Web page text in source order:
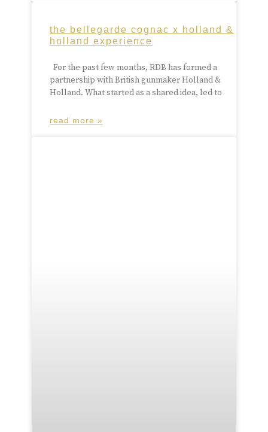
the bellegarde cognac x holland &
holland experience
For the past few months, RDB has formed a
partnership with British gunmaker Holland &
Holland. What started as a shared idea, led to
read more »